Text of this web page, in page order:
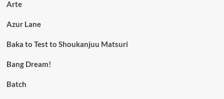
Arte
Azur Lane
Baka to Test to Shoukanjuu Matsuri
Bang Dream!
Batch